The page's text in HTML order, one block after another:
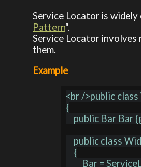
Service Locator is widely
Pattern“.
Service Locator involves
them.
Example
<br />public
{